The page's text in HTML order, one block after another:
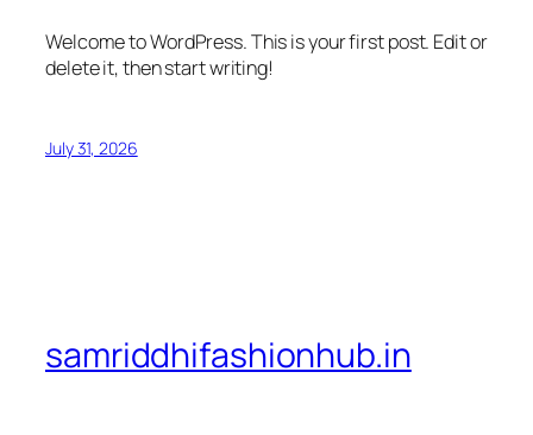
Welcome to WordPress. This is your first post. Edit or
delete it, then start writing!
July 31, 2026
samriddhifashionhub.in